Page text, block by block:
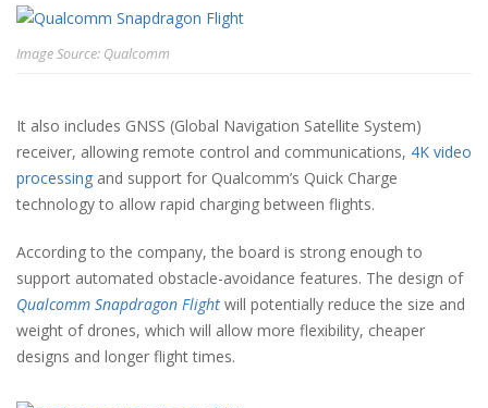
Image Source: Qualcomm
It also includes GNSS (Global Navigation Satellite System)
receiver, allowing remote control and communications, 4K video
processing and support for Qualcomm’s Quick Charge
technology to allow rapid charging between flights.
According to the company, the board is strong enough to
support automated obstacle-avoidance features. The design of
Qualcomm Snapdragon Flight will potentially reduce the size and
weight of drones, which will allow more flexibility, cheaper
designs and longer flight times.